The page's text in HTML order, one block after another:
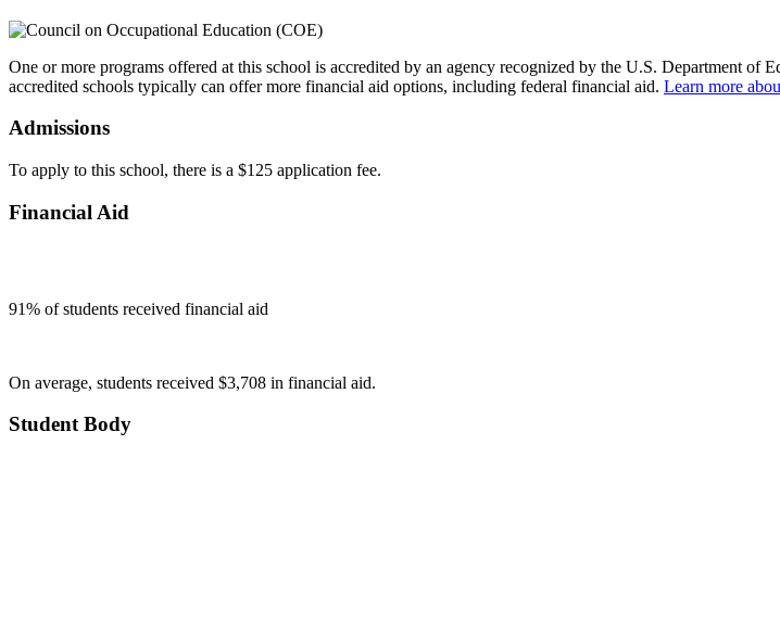
One or more programs offered at this school is accredited by an agency recognized by the U.S. Department
accredited schools typically can offer more financial aid options, including federal financial aid. Learn more
Admissions
To apply to this school, there is a $125 application fee.
Financial Aid
91% of students received financial aid
On average, students received $3,708 in financial aid.
Student Body